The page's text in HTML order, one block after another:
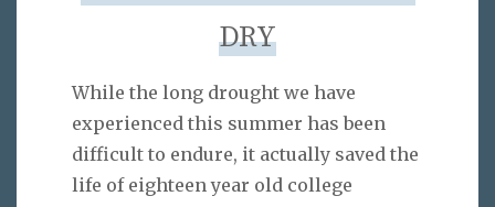
DRY
While the long drought we have
experienced this summer has been
difficult to endure, it actually saved the
life of eighteen year old college